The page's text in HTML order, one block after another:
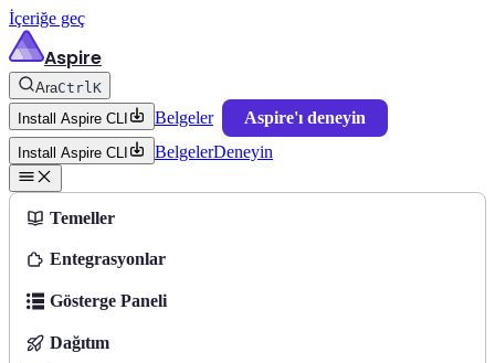
İçeriğe geç
Aspire
AraCtrlK
Install Aspire CLI
Belgeler Aspire'ı deneyin
Install Aspire CLI BelgelerDeneyin
Temeller
Entegrasyonlar
Gösterge Paneli
Dağıtım